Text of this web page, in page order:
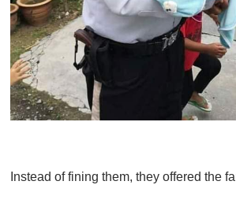
Instead of fining them, they offered the